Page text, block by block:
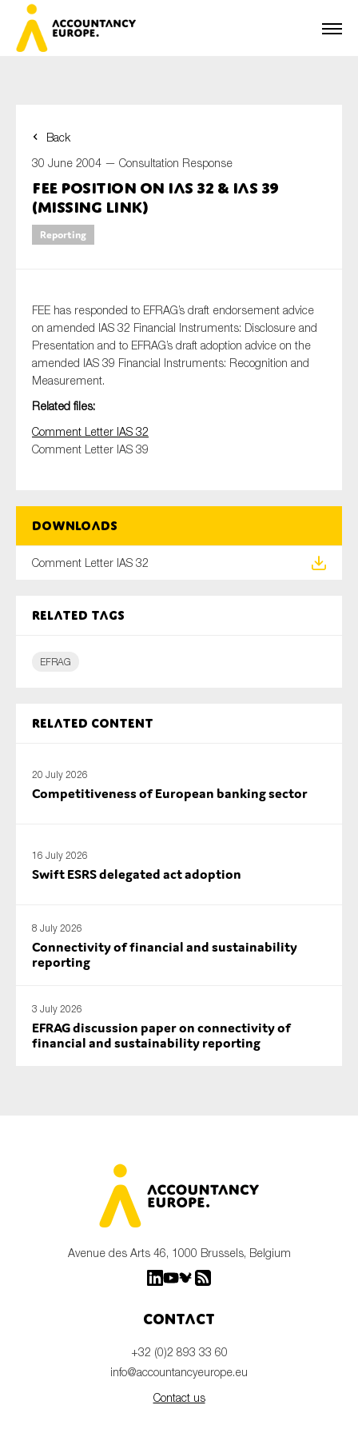
Back
30 June 2004 — Consultation Response
FEE Position on IAS 32 & IAS 39
(missing link)
Reporting
FEE has responded to EFRAG’s draft endorsement advice
on amended IAS 32 Financial Instruments: Disclosure and
Presentation and to EFRAG’s draft adoption advice on the
amended IAS 39 Financial Instruments: Recognition and
Measurement.
Related files:
Comment Letter IAS 32
Comment Letter IAS 39
Downloads
Comment Letter IAS 32
Related tags
EFRAG
Related content
20 July 2026
Competitiveness of European banking sector
16 July 2026
Swift ESRS delegated act adoption
8 July 2026
Connectivity of financial and sustainability
reporting
3 July 2026
EFRAG discussion paper on connectivity of
financial and sustainability reporting
First name*
Last name*
Organisation
Type of organisation
Yes
On which topics would you like to receive news?
SMEs
Tax
Technology
SUBMIT
Avenue des Arts 46, 1000 Brussels, Belgium
Contact
+32 (0)2 893 33 60
info@accountancyeurope.eu
Contact us